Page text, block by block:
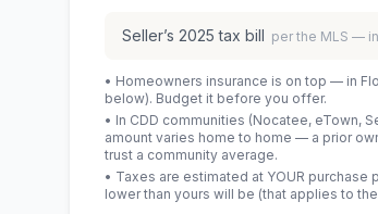
Seller’s 2025 tax bill per the MLS —
• Homeowners insurance is on top — in
below). Budget it before you offer.
• In CDD communities (Nocatee, eTown,
amount varies home to home — a prior
trust a community average.
• Taxes are estimated at YOUR
lower than yours will be (that applies to